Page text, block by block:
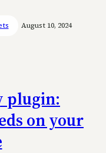
August 10, 2024
plugin:
on your